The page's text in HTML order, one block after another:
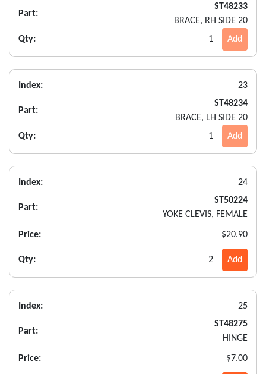
Part:
ST48233
BRACE, RH SIDE 20
Qty:
1 Add
Index: 23
Part:
ST48234
BRACE, LH SIDE 20
Qty:
1 Add
Index: 24
Part:
ST50224
YOKE CLEVIS, FEMALE
Price: $20.90
Qty: 2 Add
Index: 25
Part:
ST48275
HINGE
Price: $7.00